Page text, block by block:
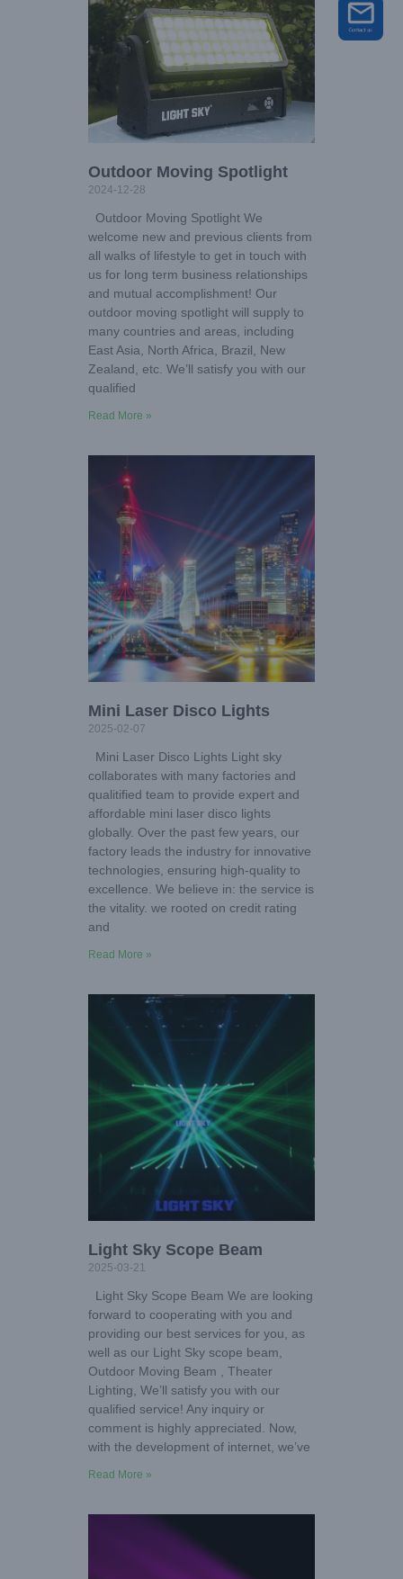
Outdoor Moving Spotlight
2024-12-28
Outdoor Moving Spotlight We
welcome new and previous clients from
all walks of lifestyle to get in touch with
us for long term business relationships
and mutual accomplishment! Our
outdoor moving spotlight will supply to
many countries and areas, including
East Asia, North Africa, Brazil, New
Zealand, etc. We’ll satisfy you with our
qualified
Read More »
Mini Laser Disco Lights
2025-02-07
Mini Laser Disco Lights Light sky
collaborates with many factories and
qualitified team to provide expert and
affordable mini laser disco lights
globally. Over the past few years, our
factory leads the industry for innovative
technologies, ensuring high-quality to
excellence. We believe in: the service is
the vitality. we rooted on credit rating
and
Read More »
Light Sky Scope Beam
2025-03-21
Light Sky Scope Beam We are looking
forward to cooperating with you and
providing our best services for you, as
well as our Light Sky scope beam,
Outdoor Moving Beam , Theater
Lighting, We’ll satisfy you with our
qualified service! Any inquiry or
comment is highly appreciated. Now,
with the development of internet, we’ve
Read More »